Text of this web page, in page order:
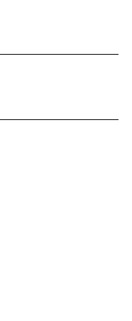
68 — 73 74